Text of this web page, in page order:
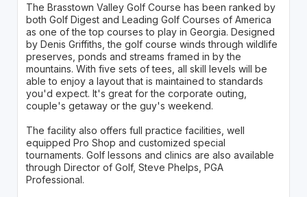
The Brasstown Valley Golf Course has been ranked by
both Golf Digest and Leading Golf Courses of America
as one of the top courses to play in Georgia. Designed
by Denis Griffiths, the golf course winds through wildlife
preserves, ponds and streams framed in by the
mountains. With five sets of tees, all skill levels will be
able to enjoy a layout that is maintained to standards
you'd expect. It's great for the corporate outing,
couple's getaway or the guy's weekend.
The facility also offers full practice facilities, well
equipped Pro Shop and customized special
tournaments. Golf lessons and clinics are also available
through Director of Golf, Steve Phelps, PGA
Professional.